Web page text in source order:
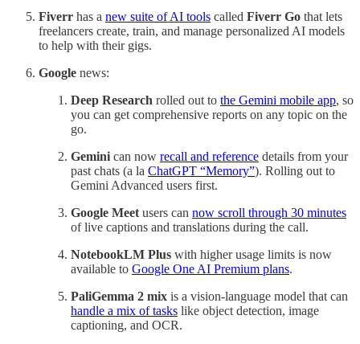
Fiverr has a new suite of AI tools called Fiverr Go that lets
freelancers create, train, and manage personalized AI models
to help with their gigs.
Google news:
Deep Research rolled out to the Gemini mobile app, so
you can get comprehensive reports on any topic on the
go.
Gemini can now recall and reference details from your
past chats (a la ChatGPT “Memory”). Rolling out to
Gemini Advanced users first.
Google Meet users can now scroll through 30 minutes
of live captions and translations during the call.
NotebookLM Plus with higher usage limits is now
available to Google One AI Premium plans.
PaliGemma 2 mix is a vision-language model that can
handle a mix of tasks like object detection, image
captioning, and OCR.